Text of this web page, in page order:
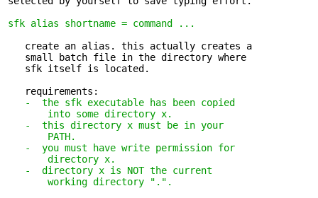
sfk alias shortname = command ...
   create an alias. this actually creates a
   small batch file in the directory where
   sfk itself is located.
   requirements:
-  the sfk executable has been copied
       into some directory x.
-  this directory x must be in your
       PATH.
-  you must have write permission for
       directory x.
-  directory x is NOT the current
       working directory ".".